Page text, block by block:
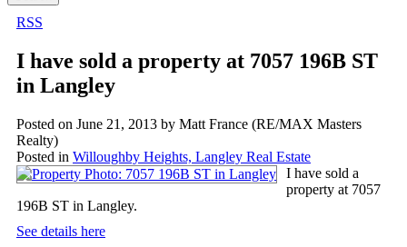
RSS
I have sold a property at 7057 196B ST
in Langley
Posted on June 21, 2013 by Matt France (RE/MAX Masters
Realty)
Posted in Willoughby Heights, Langley Real Estate
I have sold a
property at 7057
196B ST in Langley.
See details here